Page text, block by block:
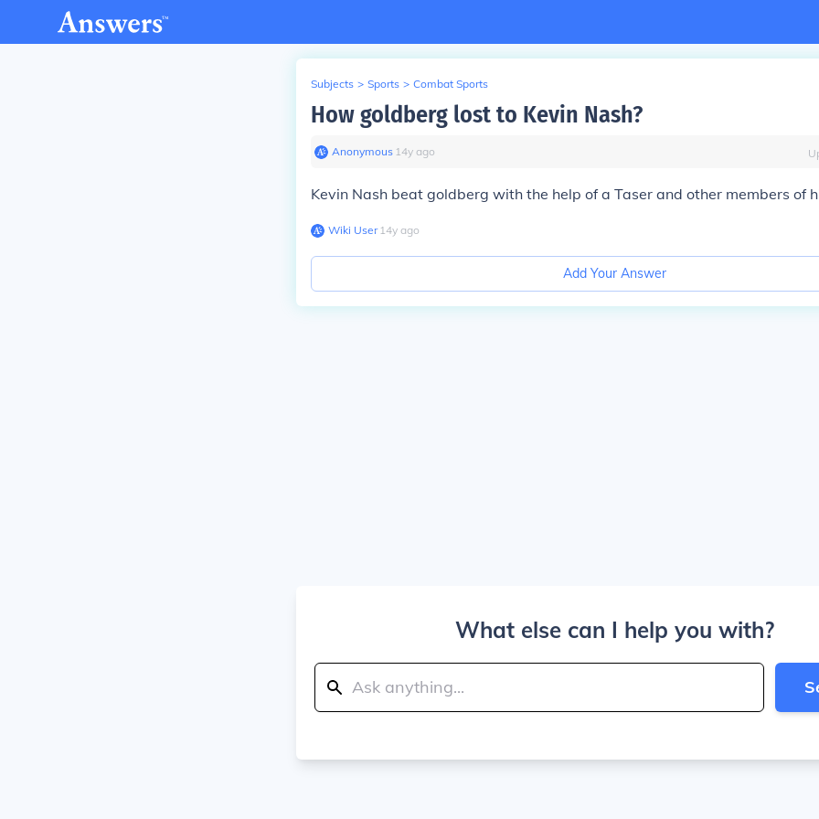
Subjects > Sports > Combat Sports
How goldberg lost to Kevin Nash?
Anonymous∙ 14y ago
Kevin Nash beat goldberg with the help of a Taser and other members of
Wiki User∙14y ago
Add Your Answer
What else can I help you with?